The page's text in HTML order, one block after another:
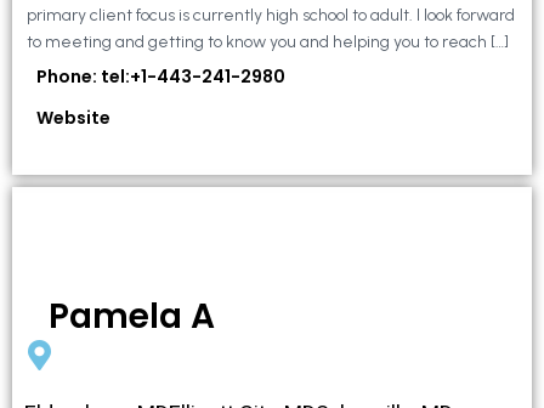
primary client focus is currently high school to adult. I look forward
to meeting and getting to know you and helping you to reach […]
Phone: tel:+1-443-241-2980
Website
Pamela A